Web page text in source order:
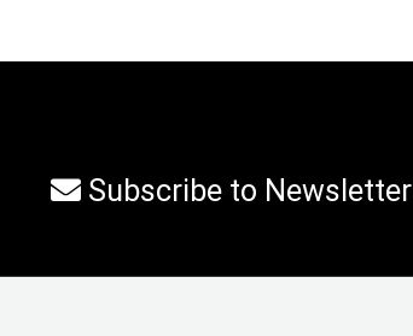
Subscribe to Newsletter